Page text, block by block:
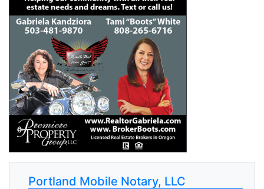
Portland Mobile Notary, LLC